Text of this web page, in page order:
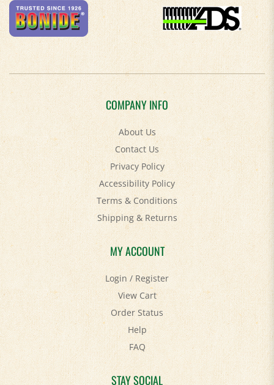
COMPANY INFO
About Us
Contact Us
Privacy Policy
Accessibility Policy
Terms & Conditions
Shipping&Returns
MY ACCOUNT
Login/Register
View Cart
Order Status
Help
FAQ
STAY SOCIAL